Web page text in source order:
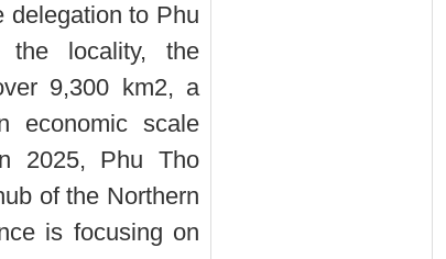
delegation to Phu
the locality, the
9,300 km2, a
economic scale
2025, Phu Tho
of the Northern
is focusing on